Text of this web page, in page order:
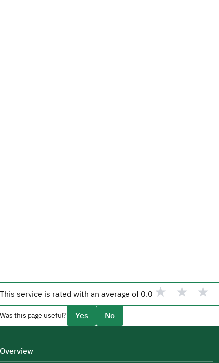
This service is rated with an average of 0.0 ★ ★ ★
Was this page useful? Yes No
Overview